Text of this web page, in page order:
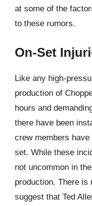
at some of the
to these rumors.
On-Set
Like any high-
production of
hours and
there have been
crew members
set. While these
not uncommon in
production. There is
suggest that Ted